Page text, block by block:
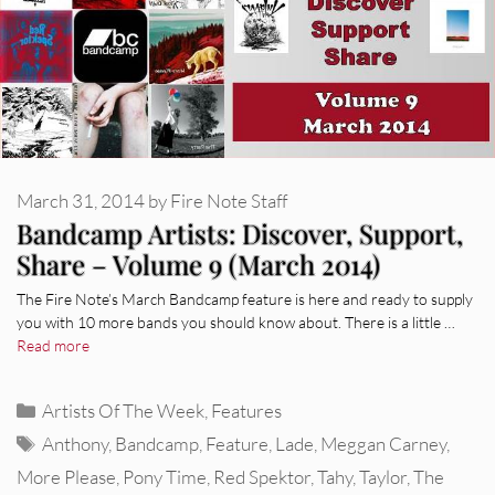
Bandcamp Artists: Discover, Support,
Share – Volume 9 (March 2014)
March 31, 2014byFire Note Staff
The Fire Note’s March Bandcamp feature is here and ready to supply
you with 10 more bands you should know about. There is a little …
Read more
Categories
Artists Of The Week,Features
Tags
Anthony,Bandcamp,Feature,Lade,Meggan Carney,
More Please, Pony Time, Red Spektor,Tahy,Taylor,The